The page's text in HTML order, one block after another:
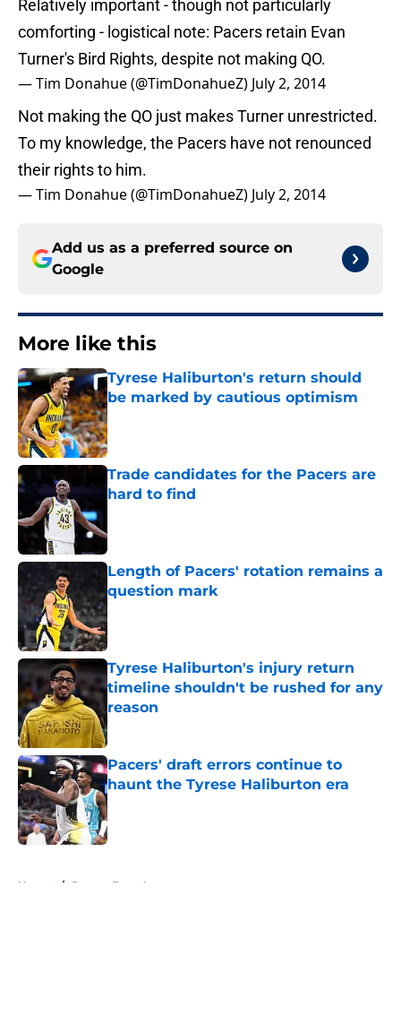
Relatively important - though not particularly
comforting - logistical note: Pacers retain Evan
Turner's Bird Rights, despite not making QO.
— Tim Donahue (@TimDonahueZ) July 2, 2014
Not making the QO just makes Turner unrestricted.
To my knowledge, the Pacers have not renounced
their rights to him.
— Tim Donahue (@TimDonahueZ) July 2, 2014
Add us as a preferred source on
Google
More like this
Tyrese Haliburton's return should
be marked by cautious optimism
Published by on Invalid Date
Trade candidates for the Pacers are
hard to find
Length of Pacers' rotation remains a
question mark
Published by on Invalid Date
Tyrese Haliburton's injury return
timeline shouldn't be rushed for any
reason
Published by on Invalid Date
Pacers' draft errors continue to
haunt the Tyrese Haliburton era
Published by on Invalid Date
Home / Pacers Free Agency